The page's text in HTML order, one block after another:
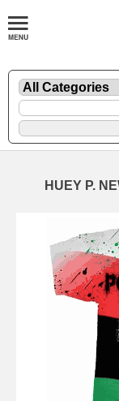
HUEY P.